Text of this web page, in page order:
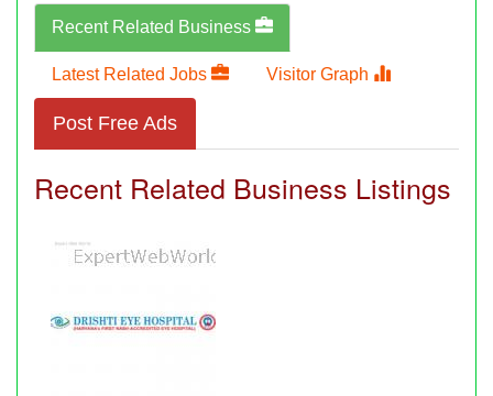
Recent Related Business
Latest Related Jobs Visitor Graph
Post Free Ads
Recent Related Business Listings